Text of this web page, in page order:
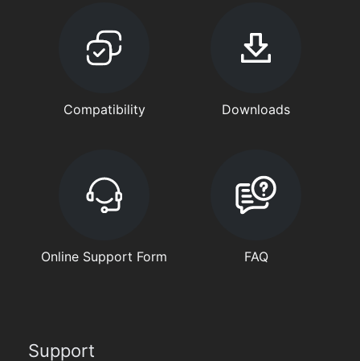
Compatibility Downloads
Online Support Form FAQ
Support